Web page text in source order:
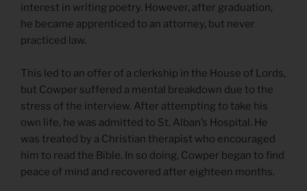
interest in writing poetry. However, after graduation,
he became apprenticed to an attorney, but never
practiced law.
This led to an offer of a clerkship in the House of Lords,
but Cowper suffered a mental breakdown due to the
stress of the interview. After attempting to take his
own life, he was admitted to St. Alban’s Hospital. He
was treated by a Christian therapist who encouraged
him to read the Bible. In so doing, Cowper began to find
peace of mind and recovered after eighteen months.